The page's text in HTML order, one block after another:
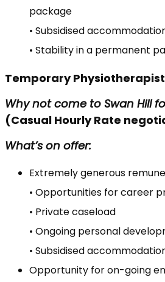
package
• Subsidised
• Stability in a permanent
Temporary
Why not come to Swan Hill
(Casual Hourly Rate
What’s on offer:
Extremely generous
• Opportunities for career
• Private caseload
• Ongoing personal
• Subsidised
Opportunity for on-going